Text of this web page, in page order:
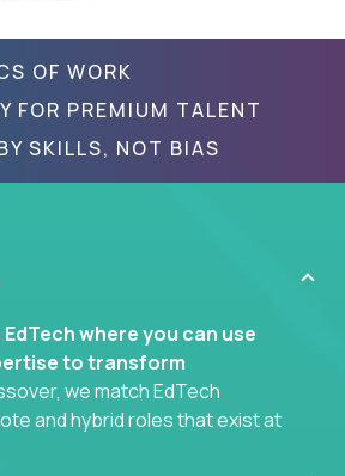
OF WORK
FOR PREMIUM TALENT
SKILLS, NOT BIAS
where you can use
to transform
we match EdTech
and hybrid roles that exist at
learning.